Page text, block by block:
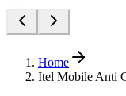
Home
Itel Mobile Anti